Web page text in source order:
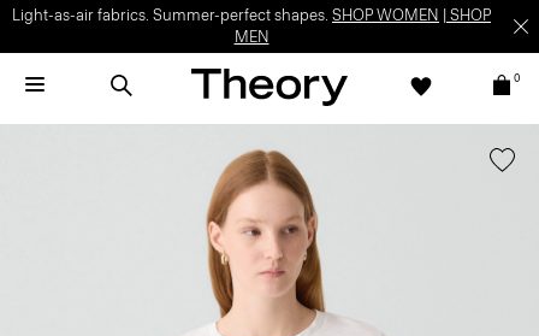
Light-as-air fabrics. Summer-perfect shapes. SHOP WOMEN
SHOP
MEN
0